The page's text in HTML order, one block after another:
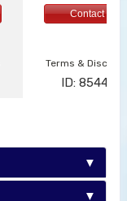
Contact Us
Terms &
ID: 8544126